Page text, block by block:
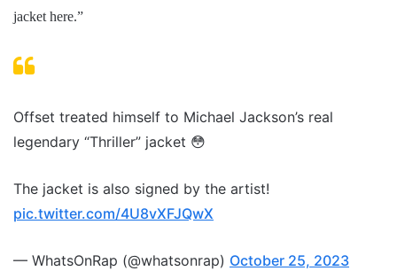
jacket here.”
Offset treated himself to Michael Jackson’s real
legendary “Thriller” jacket 😳
The jacket is also signed by the artist!
pic.twitter.com/4U8vXFJQwX
— WhatsOnRap (@whatsonrap) October 25, 2023